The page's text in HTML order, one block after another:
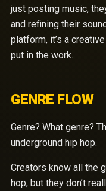
just posting music,
and refining their
platform, it’s a
put in the work.
GENRE FLOW
Genre? What genre?
underground hip hop.
Creators know all the
hop, but they don’t